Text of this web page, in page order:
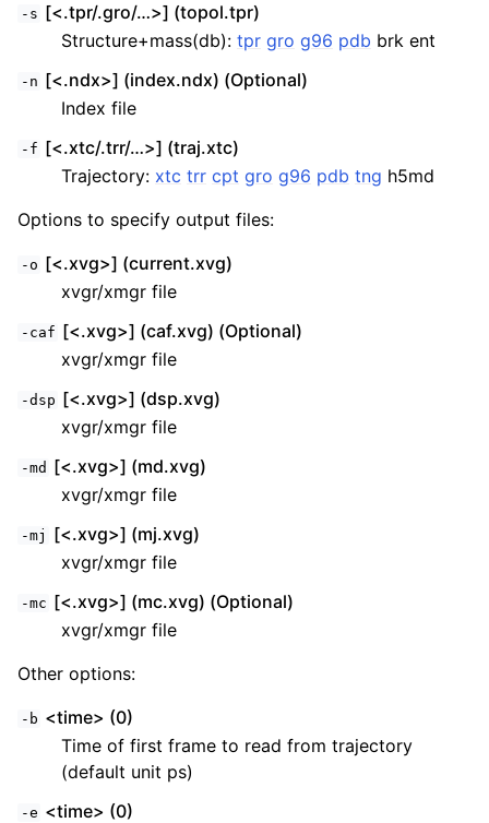
-s [<.tpr/.gro/…>] (topol.tpr)
Structure+mass(db): tpr gro g96 pdb brk ent
-n [<.ndx>] (index.ndx) (Optional)
Index file
-f [<.xtc/.trr/…>] (traj.xtc)
Trajectory: xtc trr cpt gro g96 pdb tng h5md
Options to specify output files:
-o [<.xvg>] (current.xvg)
xvgr/xmgr file
-caf [<.xvg>] (caf.xvg) (Optional)
xvgr/xmgr file
-dsp [<.xvg>] (dsp.xvg)
xvgr/xmgr file
-md [<.xvg>] (md.xvg)
xvgr/xmgr file
-mj
[<.xvg>] (mj.xvg)
xvgr/xmgr file
-mc [<.xvg>] (mc.xvg) (Optional)
xvgr/xmgr file
Other options:
-b <time> (0)
Time of first frame to read from trajectory
(default unit ps)
-e <time> (0)